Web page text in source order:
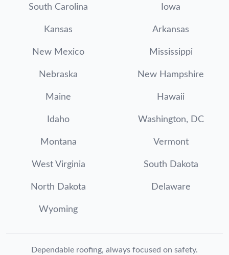
South Carolina Iowa
Kansas Arkansas
New Mexico Mississippi
Nebraska New Hampshire
Maine Hawaii
Idaho Washington, DC
Montana Vermont
West Virginia South Dakota
North Dakota Delaware
Wyoming
Dependable roofing, always focused on safety.